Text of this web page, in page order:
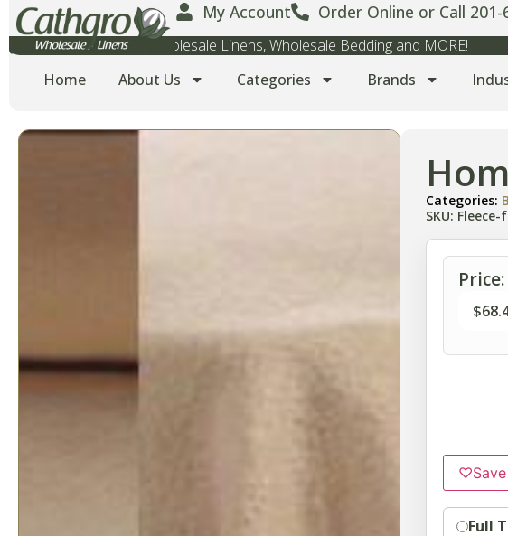
My Account Order Online or Call 201-
Wholesale Towels, Wholesale Linens, Wholesale Bedding and MORE!
Home
About Us Categories Brands
Categories:
SKU: Fleece-
Price:
$
♡Save
OptionFull